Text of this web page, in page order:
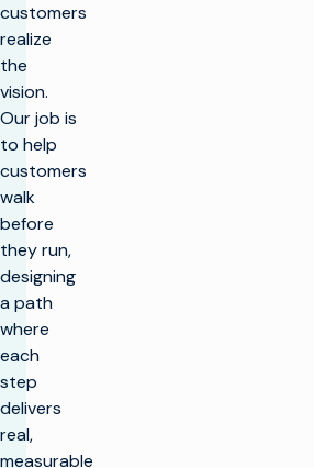
customers
realize
the
vision.
Our job is
to help
customers
walk
before
they run,
designing
a path
where
each
step
delivers
real,
measurable